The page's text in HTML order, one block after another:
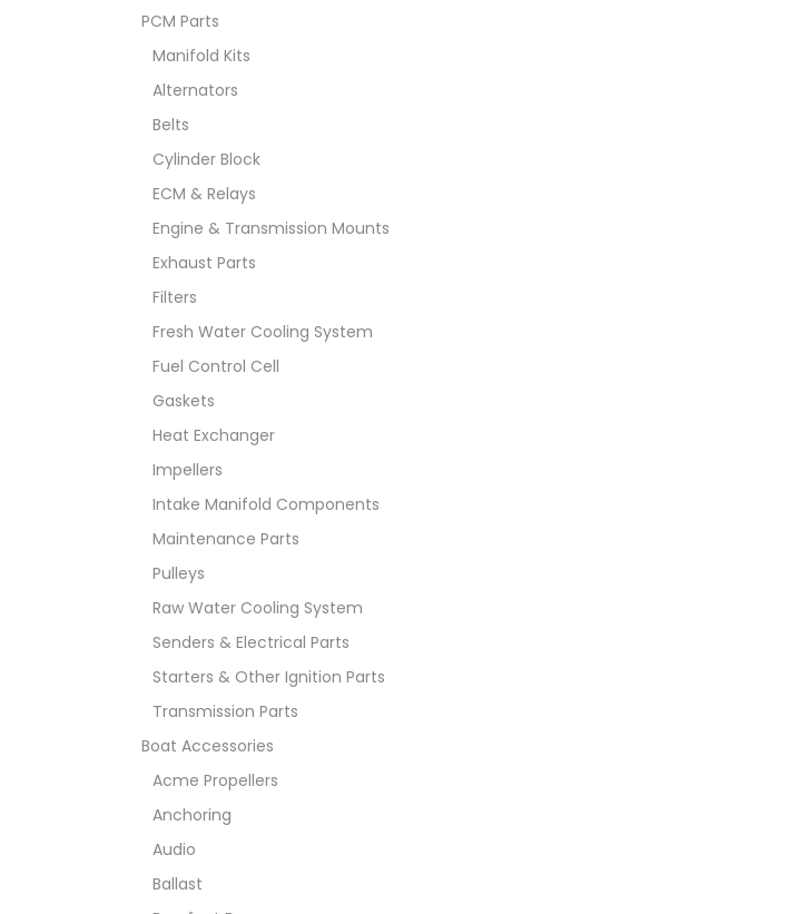
PCM Parts
Manifold Kits
Alternators
Belts
Cylinder Block
ECM & Relays
Engine & Transmission Mounts
Exhaust Parts
Filters
Fresh Water Cooling System
Fuel Control Cell
Gaskets
Heat Exchanger
Impellers
Intake Manifold Components
Maintenance Parts
Pulleys
Raw Water Cooling System
Senders & Electrical Parts
Starters & Other Ignition Parts
Transmission Parts
Boat Accessories
Acme Propellers
Anchoring
Audio
Ballast